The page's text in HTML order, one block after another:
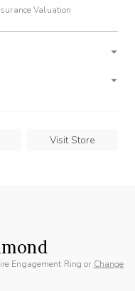
Valuation
Visit Store
Engagement Ring or Change